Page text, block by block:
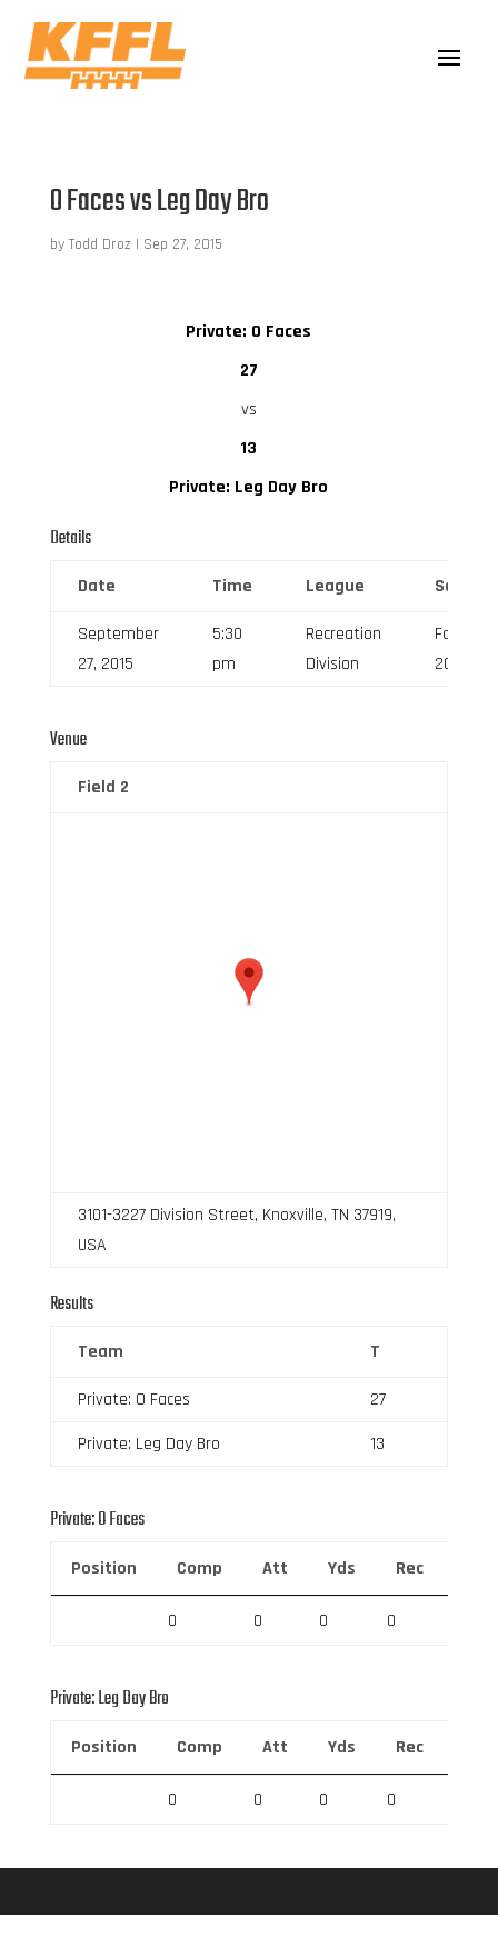
O Faces vs Leg Day Bro
by Todd Droz | Sep 27, 2015
Private: O Faces
27
vs
13
Private: Leg Day Bro
Details
Date Time League Season
September
27, 2015
5:30
pm
Recreation
Division
Fall
2015
Venue
Field 2
3101-3227 Division Street, Knoxville, TN 37919,
USA
Results
Team T
Private: O Faces
27
Private: Leg Day Bro
13
Private: O Faces
Position Comp Att Yds Rec
0 0 0 0
Private: Leg Day Bro
Position Comp Att Yds Rec
0 0 0 0